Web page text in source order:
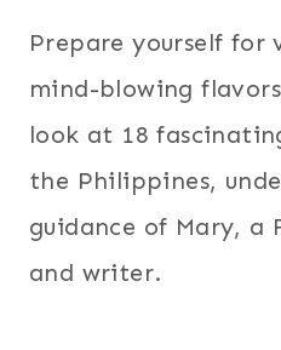
Prepare yourself for
mind-blowing
look at 18
the Philippines,
guidance of Mary,
and writer.